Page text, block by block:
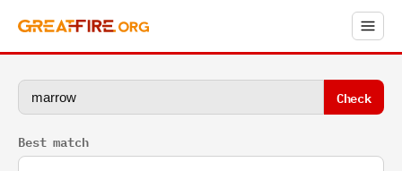
Check
Best match